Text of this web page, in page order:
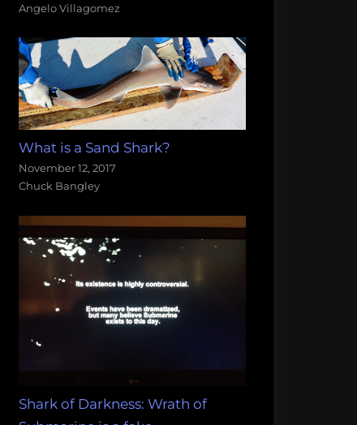
Angelo Villagomez
What is a Sand Shark?
November 12, 2017
Chuck Bangley
Shark of Darkness: Wrath of